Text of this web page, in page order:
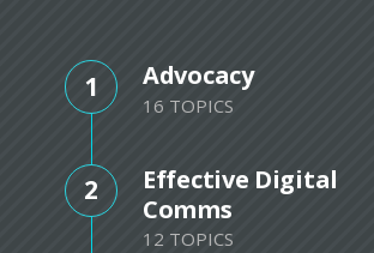
1 Advocacy
16 TOPICS
2
Effective Digital
Comms
12 TOPICS